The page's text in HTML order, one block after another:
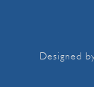
Designed